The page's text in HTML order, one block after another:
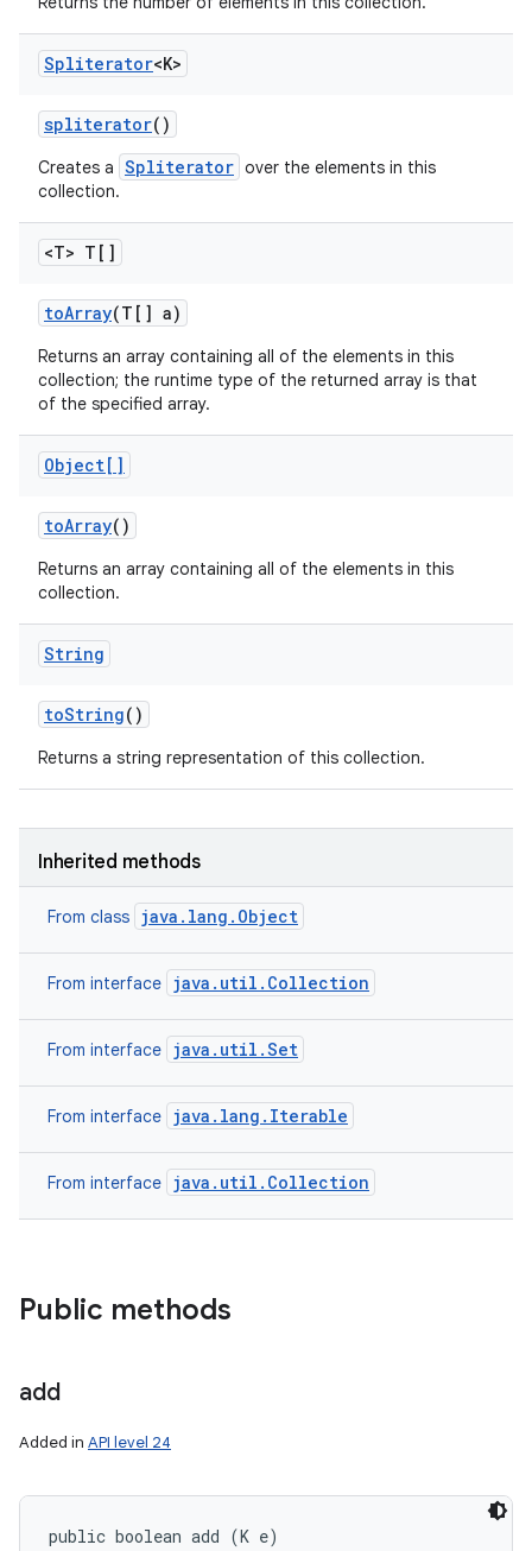
Spliterator<K>
spliterator()
Creates a Spliterator over the elements in this
collection.
<T> T[]
toArray(T[] a)
Returns an array containing all of the elements in this
collection; the runtime type of the returned array is that
of the specified array.
Object[]
toArray()
Returns an array containing all of the elements in this
collection.
String
toString()
Returns a string representation of this collection.
Inherited methods
From class java.lang.Object
From interface java.util.Collection
From interface java.util.Set
From interface java.lang.Iterable
From interface java.util.Collection
Public methods
add
Added in API level 24
public boolean add (K e)